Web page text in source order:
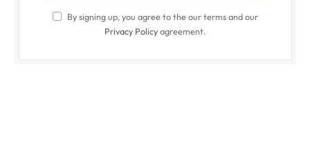
By signing up, you agree to the our terms and our
Privacy Policyagreement.